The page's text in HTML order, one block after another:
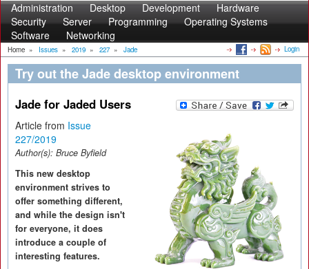
Administration Desktop Development
Hardware
Security
Server Programming
Operating Systems
Software
Networking
Home » Issues » 2019 » 227 » Jade Login
Try out the Jade desktop environment
Jade for Jaded Users
Article from Issue
227/2019
Author(s): Bruce Byfield
This new desktop
environment strives to
offer something different,
and while the design isn't
for everyone, it does
introduce a couple of
interesting features.